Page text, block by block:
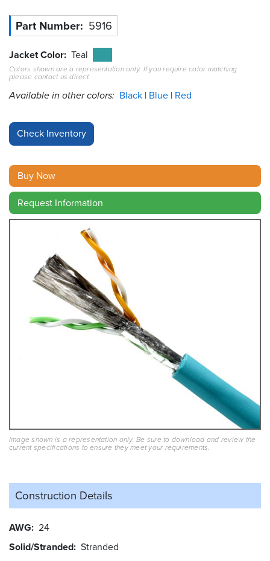
Resources
&
Careers
Inventory
Cable
Sales
Contact
Part Number 5916
Jacket Color Teal
Colors shown are a representation only. If you require color matching
please contact us direct.
Available in other colors: Black Blue Red
Buy Now
Request Information
Image shown is a representation only. Be sure to download and review the
current specifications to ensure they meet your requirements.
Construction Details
AWG 24
Solid/Stranded Stranded